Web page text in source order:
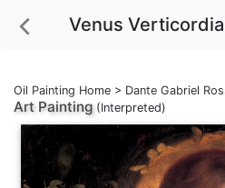
Venus
Oil Painting Home > Dante Gabriel
Art Painting(Interpreted)